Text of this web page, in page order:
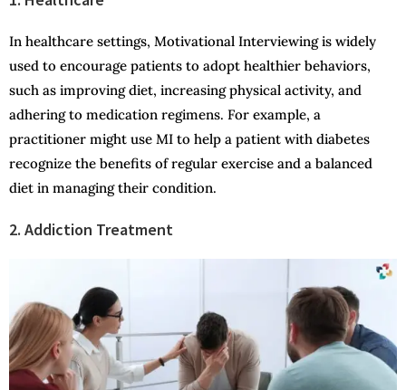
In healthcare settings, Motivational Interviewing is widely
used to encourage patients to adopt healthier behaviors,
such as improving diet, increasing physical activity, and
adhering to medication regimens. For example, a
practitioner might use MI to help a patient with diabetes
recognize the benefits of regular exercise and a balanced
diet in managing their condition.
2. Addiction Treatment